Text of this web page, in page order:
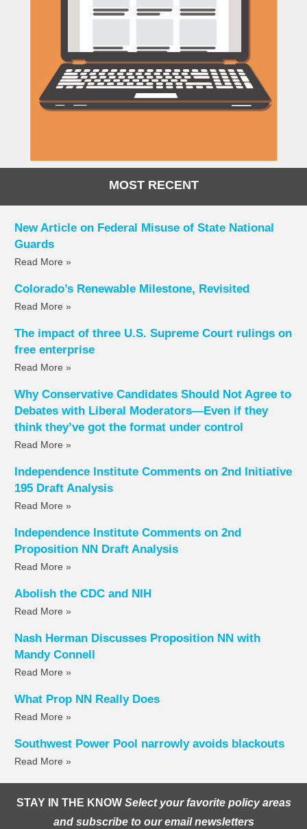
MOST RECENT
New Article on Federal Misuse of State National
Guards
Read More »
Colorado’s Renewable Milestone, Revisited
Read More »
The impact of three U.S. Supreme Court rulings on
free enterprise
Read More »
Why Conservative Candidates Should Not Agree to
Debates with Liberal Moderators—Even if they
think they’ve got the format under control
Read More »
Independence Institute Comments on 2nd Initiative
195 Draft Analysis
Read More »
Independence Institute Comments on 2nd
Proposition NN Draft Analysis
Read More »
Abolish the CDC and NIH
Read More »
Nash Herman Discusses Proposition NN with
Mandy Connell
Read More »
What Prop NN Really Does
Read More »
Southwest Power Pool narrowly avoids blackouts
Read More »
STAY IN THE KNOW Select your favorite policy areas
and subscribe to our email newsletters